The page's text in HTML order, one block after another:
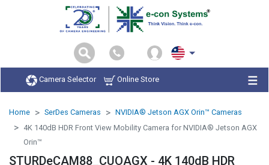
Camera Selector Online Store
Home SerDes Cameras
NVIDIA® Jetson AGX Orin™ Cameras
4K 140dB HDR Front View Mobility Camera for NVIDIA® Jetson AGX
Orin™
STURDeCAM88_CUOAGX - 4K 140dB HDR